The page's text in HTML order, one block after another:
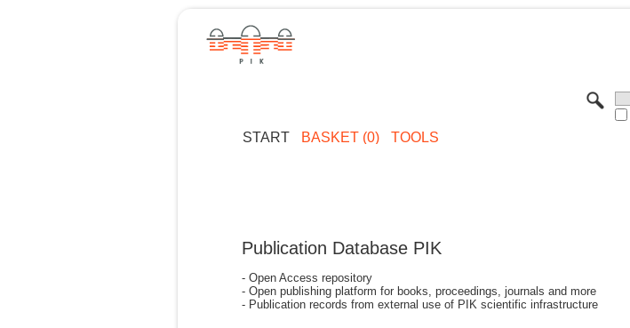
START BASKET (0) TOOLS
Publication Database PIK
- Open Access repository
- Open publishing platform for books, proceedings, journals and more
- Publication records from external use of PIK scientific infrastructure